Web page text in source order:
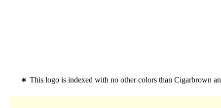
This logo is indexed with no other colors than Cigarbrown